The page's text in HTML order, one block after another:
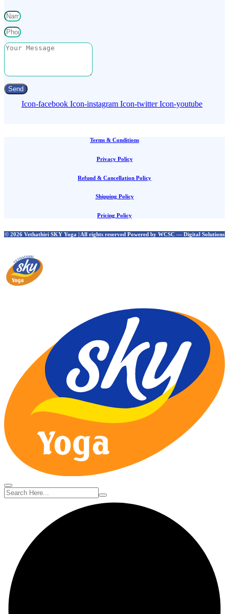
Send
Icon-facebook Icon-instagram Icon-twitter Icon-youtube
Terms & Conditions
Privacy Policy
Refund & Cancellation Policy
Shipping Policy
Pricing Policy
© 2026 Vethathiri SKY Yoga | All rights reserved Powered by WCSC — Digital Solutions